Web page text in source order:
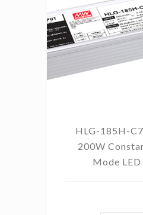
HLG-185H-
200W
Mode